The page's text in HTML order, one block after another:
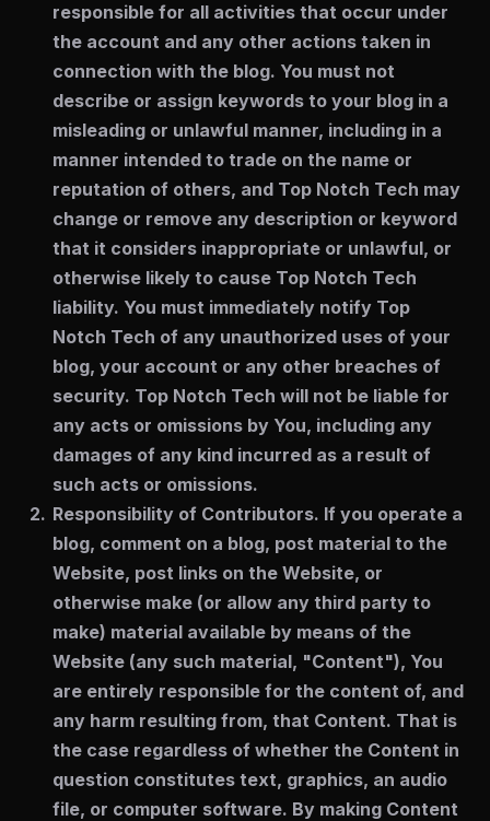
responsible for all activities that occur under
the account and any other actions taken in
connection with the blog. You must not
describe or assign keywords to your blog in a
misleading or unlawful manner, including in a
manner intended to trade on the name or
reputation of others, and Top Notch Tech may
change or remove any description or keyword
that it considers inappropriate or unlawful, or
otherwise likely to cause Top Notch Tech
liability. You must immediately notify Top
Notch Tech of any unauthorized uses of your
blog, your account or any other breaches of
security. Top Notch Tech will not be liable for
any acts or omissions by You, including any
damages of any kind incurred as a result of
such acts or omissions.
Responsibility of Contributors. If you operate a
blog, comment on a blog, post material to the
Website, post links on the Website, or
otherwise make (or allow any third party to
make) material available by means of the
Website (any such material, "Content"), You
are entirely responsible for the content of, and
any harm resulting from, that Content. That is
the case regardless of whether the Content in
question constitutes text, graphics, an audio
file, or computer software. By making Content